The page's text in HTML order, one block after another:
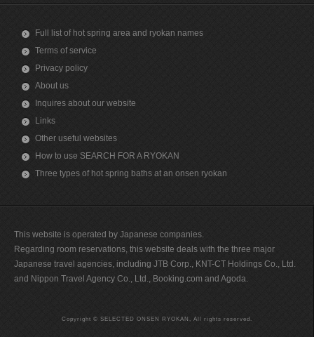
Full list of hot spring area and ryokan names
Terms of service
Privacy policy
About us
Inquires about our website
Links
Other useful websites
How to use SEARCH FOR A RYOKAN
Three types of hot spring baths at an onsen ryokan
This website is operated by Japanese companies.
Regarding room reservations, this website deals with the three major
Japanese travel agencies, including JTB Corp., KNT-CT Holdings Co., Ltd.
and Nippon Travel Agency Co., Ltd., Booking.com and Agoda.
Copyright © SELECTED ONSEN RYOKAN, All rights reserved.